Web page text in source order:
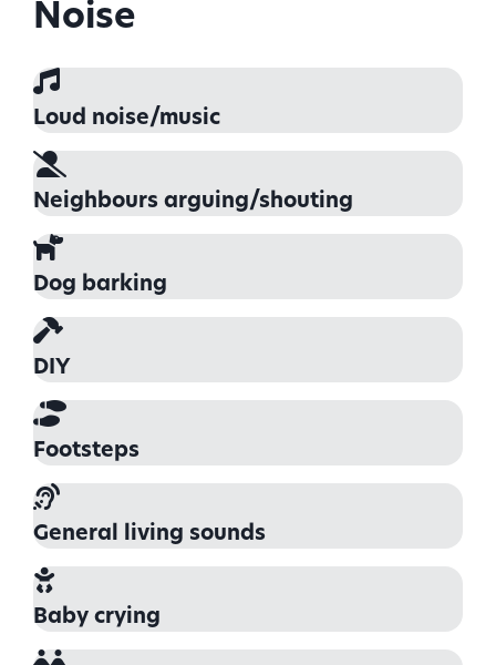
Noise
Loud noise/music
Neighbours arguing/shouting
Dog barking
DIY
Footsteps
General living sounds
Baby crying